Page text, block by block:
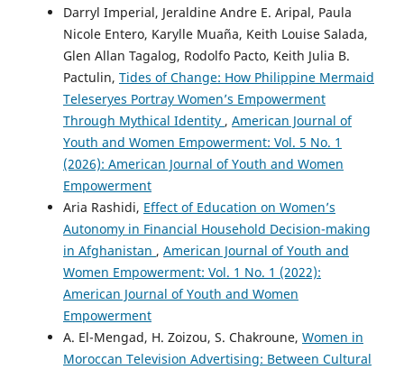
Darryl Imperial, Jeraldine Andre E. Aripal, Paula
Nicole Entero, Karylle Muaña, Keith Louise Salada,
Glen Allan Tagalog, Rodolfo Pacto, Keith Julia B.
Pactulin, Tides of Change: How Philippine Mermaid
Teleseryes Portray Women’s Empowerment
Through Mythical Identity , American Journal of
Youth and Women Empowerment: Vol. 5 No. 1
(2026): American Journal of Youth and Women
Empowerment
Aria Rashidi, Effect of Education on Women’s
Autonomy in Financial Household Decision-making
in Afghanistan , American Journal of Youth and
Women Empowerment: Vol. 1 No. 1 (2022):
American Journal of Youth and Women
Empowerment
A. El-Mengad, H. Zoizou, S. Chakroune, Women in
Moroccan Television Advertising: Between Cultural